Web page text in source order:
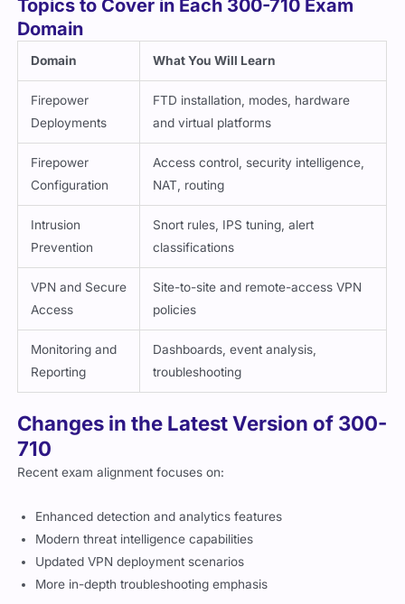
Domain
Domain What You Will Learn
Firepower
Deployments
FTD installation, modes, hardware
and virtual platforms
Firepower
Configuration
Access control, security intelligence,
NAT, routing
Intrusion
Prevention
Snort rules, IPS tuning, alert
classifications
VPN and Secure
Access
Site-to-site and remote-access VPN
policies
Monitoring and
Reporting
Dashboards, event analysis,
troubleshooting
710
Recent exam alignment focuses on:
Modern threat intelligence capabilities
Updated VPN deployment scenarios
More in-depth troubleshooting emphasis